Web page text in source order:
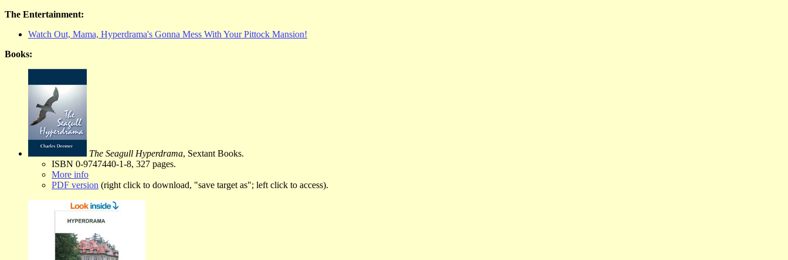
The Entertainment:
Watch Out, Mama, Hyperdrama's Gonna Mess With Your Pittock Mansion!
Books:
The Seagull Hyperdrama, Sextant Books.
ISBN 0-9747440-1-8, 327 pages.
More info
PDF version (right click to download, "save target as"; left click to access).